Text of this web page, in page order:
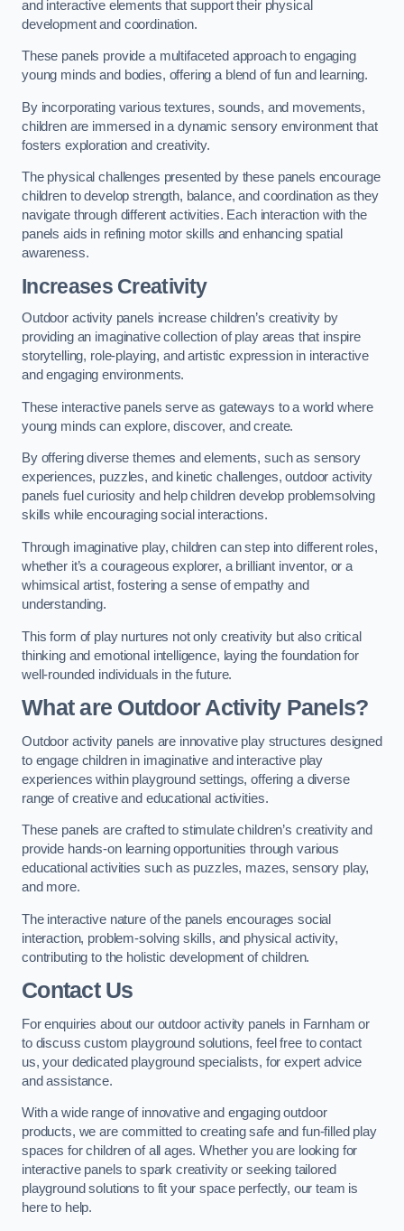
and interactive elements that support their physical
development and coordination.
These panels provide a multifaceted approach to engaging
young minds and bodies, offering a blend of fun and learning.
By incorporating various textures, sounds, and movements,
children are immersed in a dynamic sensory environment that
fosters exploration and creativity.
The physical challenges presented by these panels encourage
children to develop strength, balance, and coordination as they
navigate through different activities. Each interaction with the
panels aids in refining motor skills and enhancing spatial
awareness.
Increases Creativity
Outdoor activity panels increase children’s creativity by
providing an imaginative collection of play areas that inspire
storytelling, role-playing, and artistic expression in interactive
and engaging environments.
These interactive panels serve as gateways to a world where
young minds can explore, discover, and create.
By offering diverse themes and elements, such as sensory
experiences, puzzles, and kinetic challenges, outdoor activity
panels fuel curiosity and help children develop problemsolving
skills while encouraging social interactions.
Through imaginative play, children can step into different roles,
whether it’s a courageous explorer, a brilliant inventor, or a
whimsical artist, fostering a sense of empathy and
understanding.
This form of play nurtures not only creativity but also critical
thinking and emotional intelligence, laying the foundation for
well-rounded individuals in the future.
What are Outdoor Activity Panels?
Outdoor activity panels are innovative play structures designed
to engage children in imaginative and interactive play
experiences within playground settings, offering a diverse
range of creative and educational activities.
These panels are crafted to stimulate children’s creativity and
provide hands-on learning opportunities through various
educational activities such as puzzles, mazes, sensory play,
and more.
The interactive nature of the panels encourages social
interaction, problem-solving skills, and physical activity,
contributing to the holistic development of children.
Contact Us
For enquiries about our outdoor activity panels in Farnham or
to discuss custom playground solutions, feel free to contact
us, your dedicated playground specialists, for expert advice
and assistance.
With a wide range of innovative and engaging outdoor
products, we are committed to creating safe and fun-filled play
spaces for children of all ages. Whether you are looking for
interactive panels to spark creativity or seeking tailored
playground solutions to fit your space perfectly, our team is
here to help.